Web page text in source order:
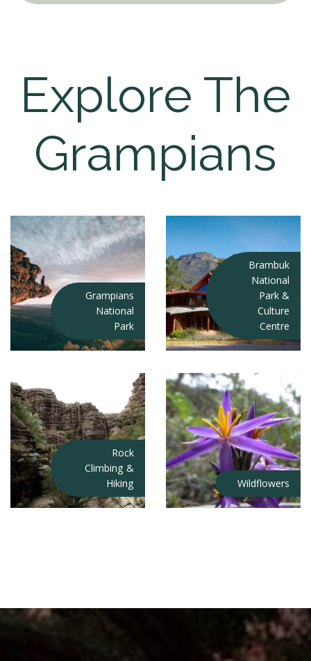
Explore The
Grampians
Grampians
National
Park
Brambuk
National
Park &
Culture
Centre
Rock
Climbing &
Hiking
Wildflowers